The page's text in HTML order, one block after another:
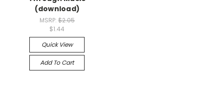
(download)
MSRP: $2.05
$1.44
Quick View
Add To Cart